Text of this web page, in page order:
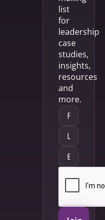
list
for
leadership
case
studies,
insights,
resources
and
more.